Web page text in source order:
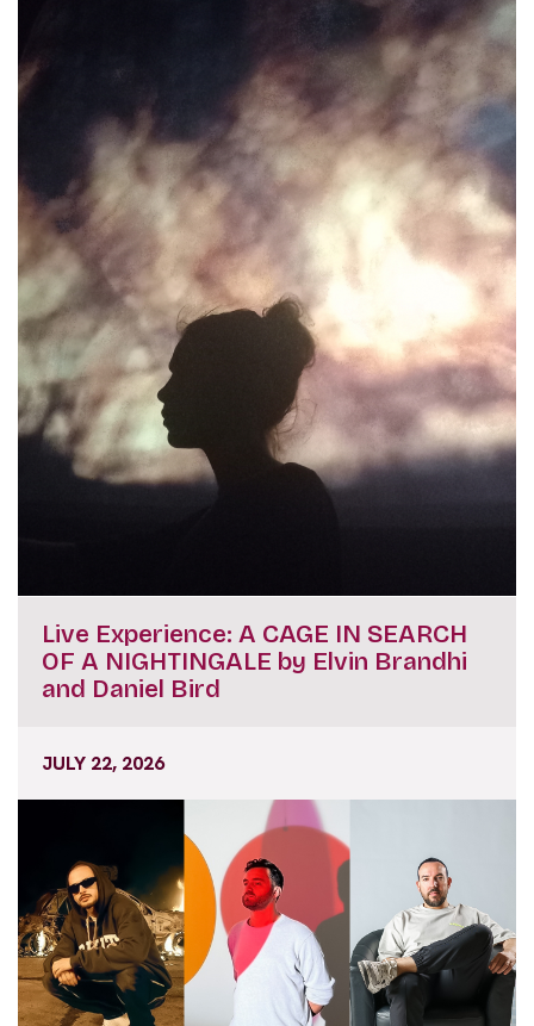
Live Experience: A CAGE IN SEARCH
OF A NIGHTINGALE by Elvin Brandhi
and Daniel Bird
JULY 22, 2026